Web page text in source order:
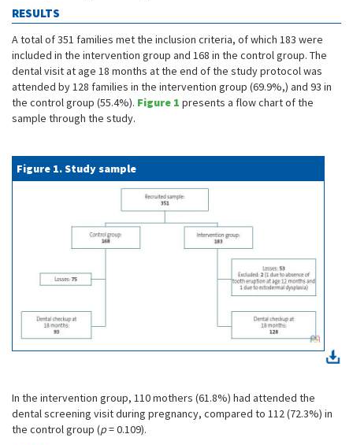
RESULTS
A total of 351 families met the inclusion criteria, of which 183 were
included in the intervention group and 168 in the control group. The
dental visit at age 18 months at the end of the study protocol was
attended by 128 families in the intervention group (69.9%,) and 93 in
the control group (55.4%). Figure 1 presents a flow chart of the
sample through the study.
Figure 1. Study sample
In the intervention group, 110 mothers (61.8%) had attended the
dental screening visit during pregnancy, compared to 112 (72.3%) in
the control group (p= 0.109).